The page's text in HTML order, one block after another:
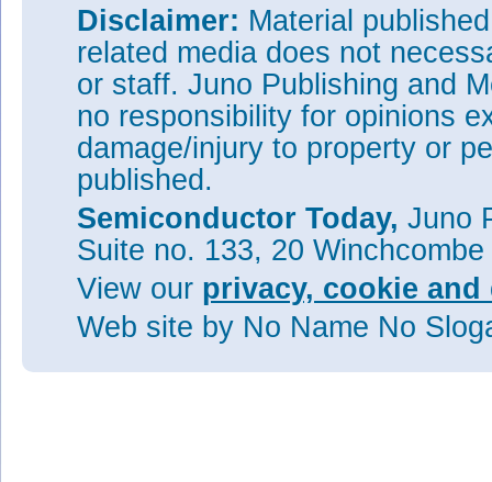
Disclaimer: Material
related media does not
or staff. Juno Publishing and
no responsibility for opinions
damage/injury to property or
published.
Semiconductor Today, Juno
Suite no. 133, 20
View our privacy, cookie
Web site by No Name No